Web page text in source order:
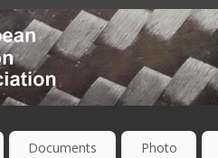
Documents Photo